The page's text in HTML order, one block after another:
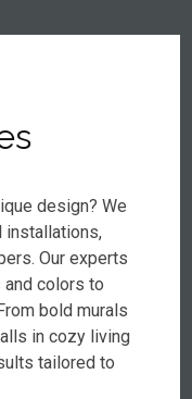
design? We
Our experts
colors to
bold murals
in cozy living
tailored to